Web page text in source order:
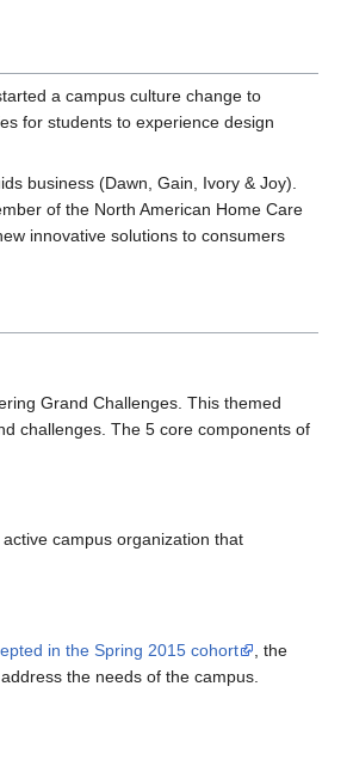
a campus culture change to
for students to experience design
business (Dawn, Gain, Ivory & Joy).
of the North American Home Care
innovative solutions to consumers
Grand Challenges. This themed
challenges. The 5 core components of
campus organization that
in the Spring 2015 cohort
, the
the needs of the campus.